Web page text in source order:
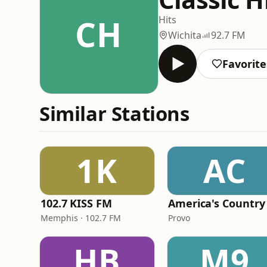
CH
Hits
Wichita
92.7 FM
Similar Stations
1K
102.7 KISS FM
Memphis · 102.7 FM
AC
America's Country
Provo